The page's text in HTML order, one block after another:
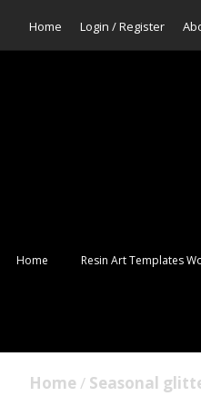
Home Login / Register
Home Resin Art Templates
Wall Art Frames
Home / Seasonal